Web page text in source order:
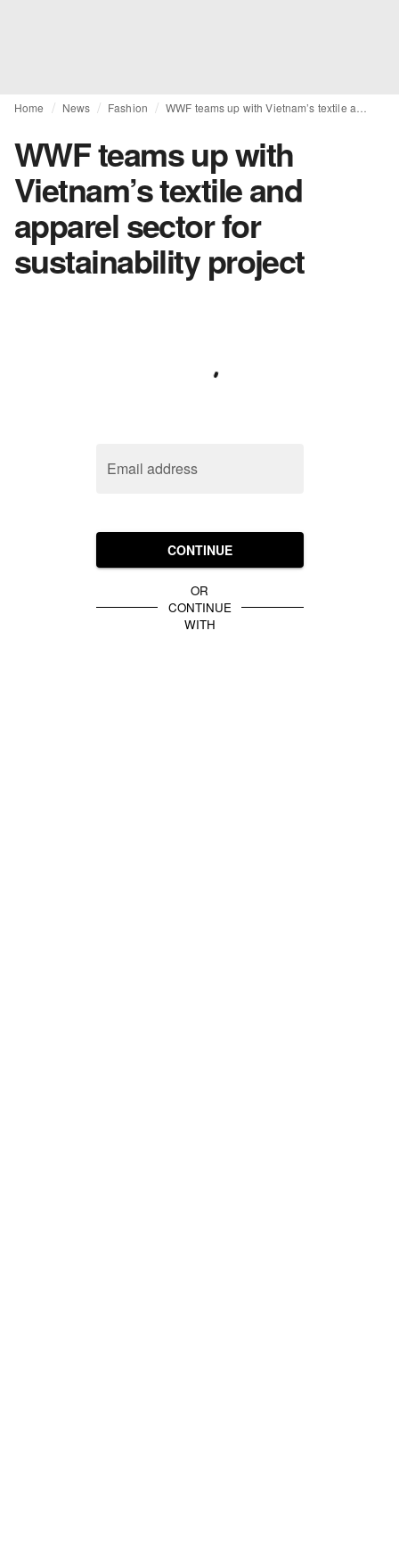
Home News Fashion
WWF teams up with
Vietnam’s textile and
apparel sector for
sustainability project
Email address
CONTINUE
OR
CONTINUE
WITH